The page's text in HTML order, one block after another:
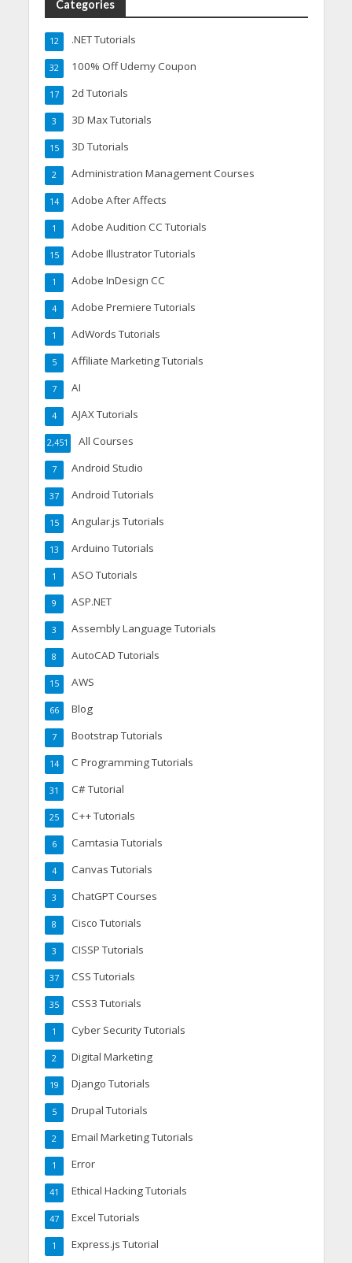
Categories
.NET Tutorials
12
100% Off Udemy Coupon
32
2d Tutorials
17
3D Max Tutorials
3
3D Tutorials
15
Administration Management Courses
2
Adobe After Affects
14
Adobe Audition CC Tutorials
1
Adobe Illustrator Tutorials
15
Adobe InDesign CC
1
Adobe Premiere Tutorials
4
AdWords Tutorials
1
Affiliate Marketing Tutorials
5
AI
7
AJAX Tutorials
4
All Courses
2,451
Android Studio
7
Android Tutorials
37
Angular.js Tutorials
15
Arduino Tutorials
13
ASO Tutorials
1
ASP.NET
9
Assembly Language Tutorials
3
AutoCAD Tutorials
8
AWS
15
Blog
66
Bootstrap Tutorials
7
C Programming Tutorials
14
C# Tutorial
31
C++ Tutorials
25
Camtasia Tutorials
6
Canvas Tutorials
4
ChatGPT Courses
3
Cisco Tutorials
8
CISSP Tutorials
3
CSS Tutorials
37
CSS3 Tutorials
35
Cyber Security Tutorials
1
Digital Marketing
2
Django Tutorials
19
Drupal Tutorials
5
Email Marketing Tutorials
2
Error
1
Ethical Hacking Tutorials
41
Excel Tutorials
47
Express.js Tutorial
1